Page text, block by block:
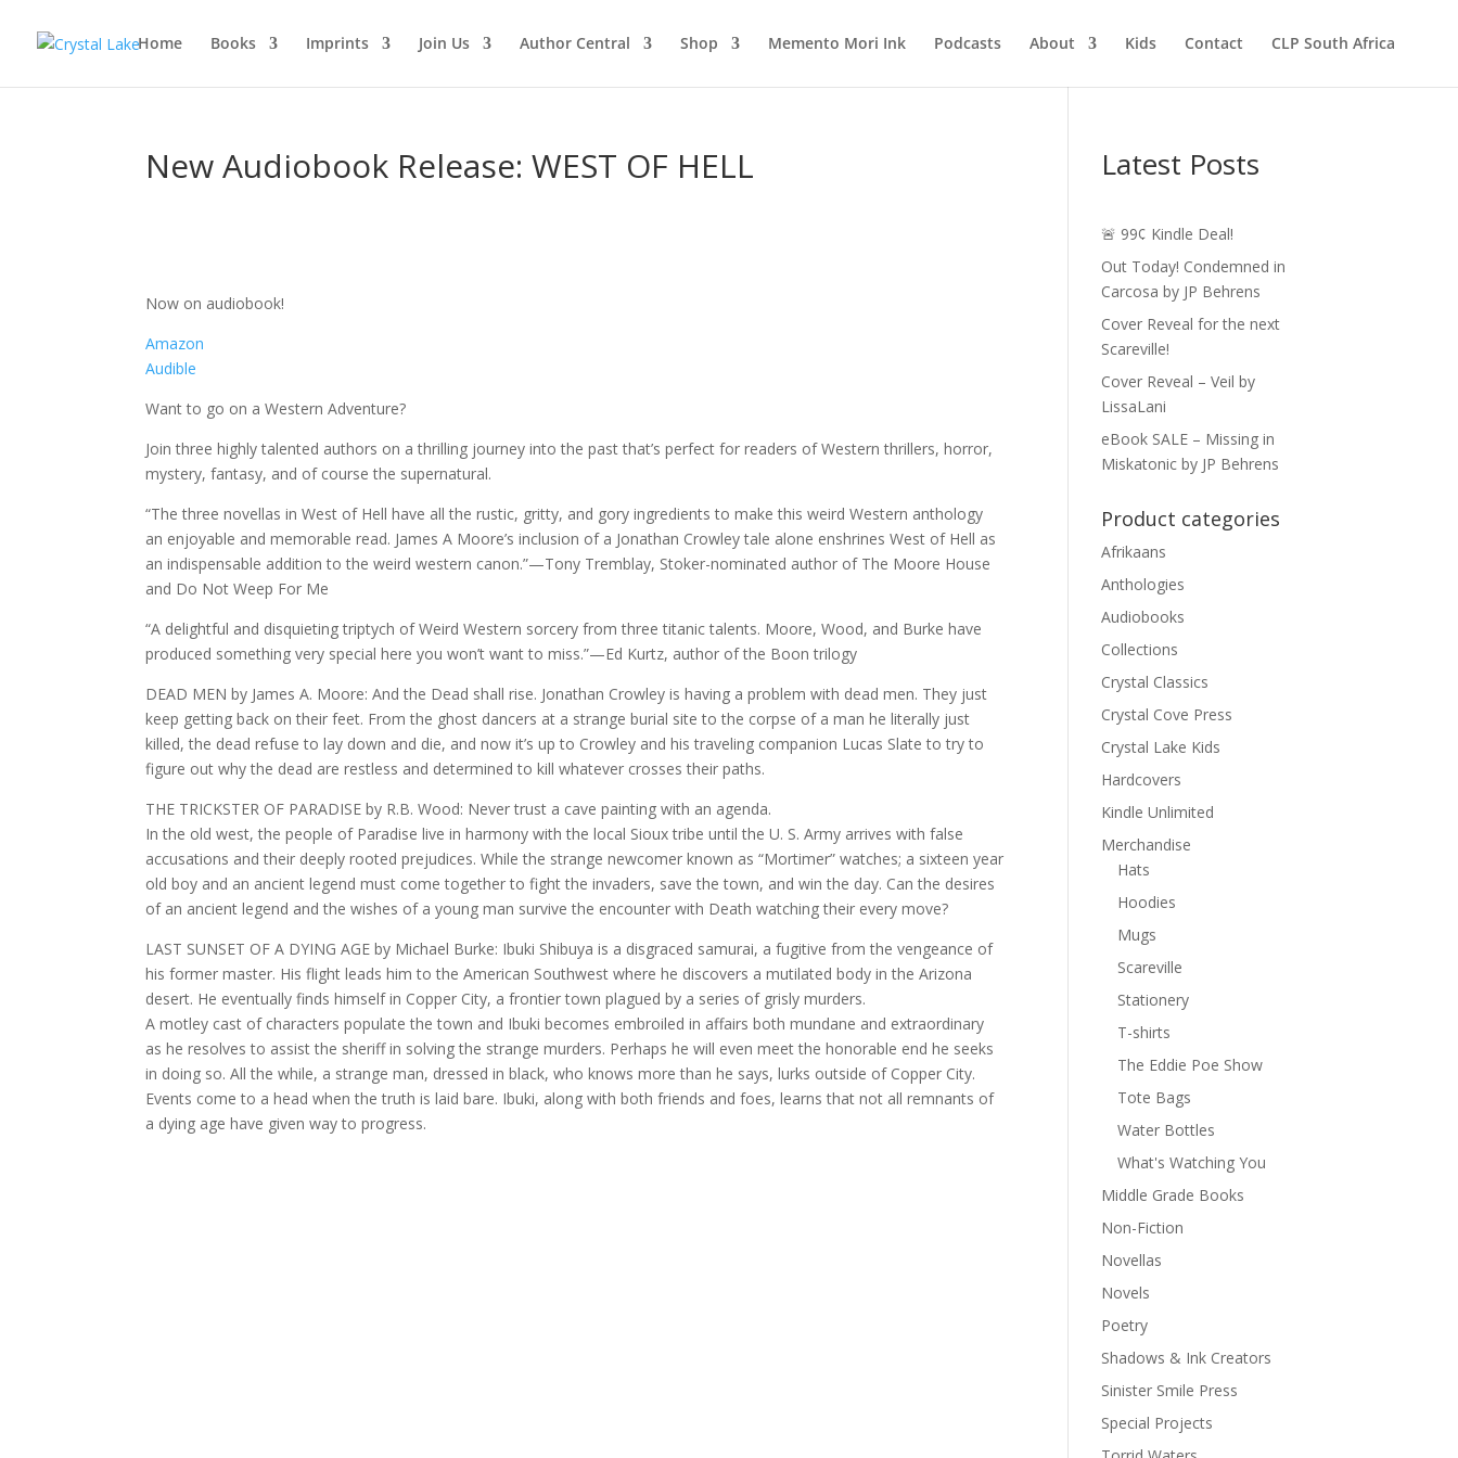
Home Books Imprints Join Us Author Central Shop Memento Mori Ink Podcasts About Kids Contact CLP South Africa
New Audiobook Release: WEST OF HELL
Now on audiobook!
Amazon
Audible
Want to go on a Western Adventure?
Join three highly talented authors on a thrilling journey into the past that’s perfect for readers of Western thrillers, horror,
mystery, fantasy, and of course the supernatural.
“The three novellas in West of Hell have all the rustic, gritty, and gory ingredients to make this weird Western anthology
an enjoyable and memorable read. James A Moore’s inclusion of a Jonathan Crowley tale alone enshrines West of Hell as
an indispensable addition to the weird western canon.”—Tony Tremblay, Stoker-nominated author of The Moore House
and Do Not Weep For Me
“A delightful and disquieting triptych of Weird Western sorcery from three titanic talents. Moore, Wood, and Burke have
produced something very special here you won’t want to miss.”—Ed Kurtz, author of the Boon trilogy
DEAD MEN by James A. Moore: And the Dead shall rise. Jonathan Crowley is having a problem with dead men. They just
keep getting back on their feet. From the ghost dancers at a strange burial site to the corpse of a man he literally just
killed, the dead refuse to lay down and die, and now it’s up to Crowley and his traveling companion Lucas Slate to try to
figure out why the dead are restless and determined to kill whatever crosses their paths.
THE TRICKSTER OF PARADISE by R.B. Wood: Never trust a cave painting with an agenda.
In the old west, the people of Paradise live in harmony with the local Sioux tribe until the U. S. Army arrives with false
accusations and their deeply rooted prejudices. While the strange newcomer known as “Mortimer” watches; a sixteen year
old boy and an ancient legend must come together to fight the invaders, save the town, and win the day. Can the desires
of an ancient legend and the wishes of a young man survive the encounter with Death watching their every move?
LAST SUNSET OF A DYING AGE by Michael Burke: Ibuki Shibuya is a disgraced samurai, a fugitive from the vengeance of
his former master. His flight leads him to the American Southwest where he discovers a mutilated body in the Arizona
desert. He eventually finds himself in Copper City, a frontier town plagued by a series of grisly murders.
A motley cast of characters populate the town and Ibuki becomes embroiled in affairs both mundane and extraordinary
as he resolves to assist the sheriff in solving the strange murders. Perhaps he will even meet the honorable end he seeks
in doing so. All the while, a strange man, dressed in black, who knows more than he says, lurks outside of Copper City.
Events come to a head when the truth is laid bare. Ibuki, along with both friends and foes, learns that not all remnants of
a dying age have given way to progress.
Latest Posts
🚨 99¢ Kindle Deal!
Out Today! Condemned in
Carcosa by JP Behrens
Cover Reveal for the next
Scareville!
Cover Reveal – Veil by
LissaLani
eBook SALE – Missing in
Miskatonic by JP Behrens
Product categories
Afrikaans
Anthologies
Audiobooks
Collections
Crystal Classics
Crystal Cove Press
Crystal Lake Kids
Hardcovers
Kindle Unlimited
Merchandise
Hats
Hoodies
Mugs
Scareville
Stationery
T-shirts
The Eddie Poe Show
Tote Bags
Water Bottles
What's Watching You
Middle Grade Books
Non-Fiction
Novellas
Novels
Poetry
Shadows & Ink Creators
Sinister Smile Press
Special Projects